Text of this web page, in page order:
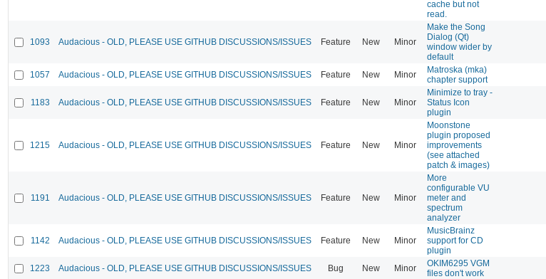
cache but not
read.
1093 Audacious - OLD, PLEASE USE GITHUB DISCUSSIONS/ISSUES Feature New Minor
Make the Song
Dialog (Qt)
window wider by
default
1057 Audacious - OLD, PLEASE USE GITHUB DISCUSSIONS/ISSUES Feature New Minor
Matroska (mka)
chapter support
1183 Audacious - OLD, PLEASE USE GITHUB DISCUSSIONS/ISSUES Feature New Minor
Minimize to tray -
Status Icon
plugin
1215 Audacious - OLD, PLEASE USE GITHUB DISCUSSIONS/ISSUES Feature New Minor
Moonstone
plugin proposed
improvements
(see attached
patch & images)
1191 Audacious - OLD, PLEASE USE GITHUB DISCUSSIONS/ISSUES Feature New Minor
More
configurable VU
meter and
spectrum
analyzer
1142 Audacious - OLD, PLEASE USE GITHUB DISCUSSIONS/ISSUES Feature New Minor
MusicBrainz
support for CD
plugin
1223 Audacious - OLD, PLEASE USE GITHUB DISCUSSIONS/ISSUES Bug New Minor
OKIM6295 VGM
files don't work